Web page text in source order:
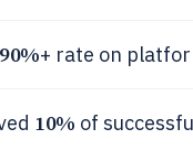
90%+ rate on
10% of